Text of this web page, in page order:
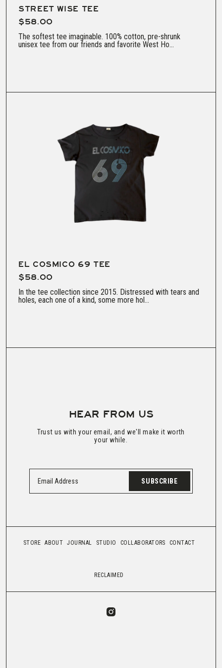
STREET WISE TEE
$58.00
The softest tee imaginable. 100% cotton, pre-shrunk
unisex tee from our friends and favorite West Ho...
EL COSMICO 69 TEE
$58.00
In the tee collection since 2015. Distressed with tears and
holes, each one of a kind, some more hol...
HEAR FROM US
Trust us with your email, and we'll make it worth
your while.
SUBSCRIBE
STORE ABOUT JOURNAL STUDIO COLLABORATORS CONTACT
RECLAIMED